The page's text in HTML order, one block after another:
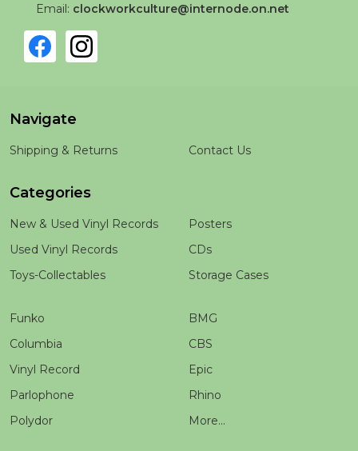
Email: clockworkculture@internode.on.net
Navigate
Shipping & Returns Contact Us
Categories
New & Used Vinyl Records
Used Vinyl Records
Toys-Collectables
Posters
CDs
Storage Cases
Funko
Columbia
Vinyl Record
Parlophone
Polydor
BMG
CBS
Epic
Rhino
More...